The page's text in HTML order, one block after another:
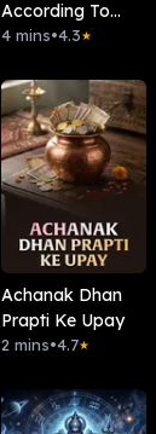
According To
Date Of Birth
4 mins•4.3★
Achanak Dhan
Prapti Ke Upay
2 mins•4.7★